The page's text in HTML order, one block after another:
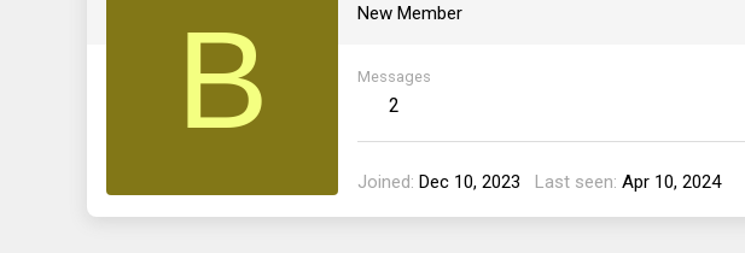
B New Member
Messages
2
Joined Dec 10, 2023 Last seen Apr 10, 2024